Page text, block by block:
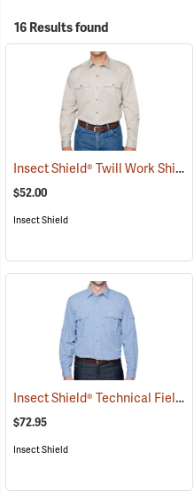
16 Results found
Insect Shield® Twill Work Shirt
$52.00
Insect Shield
Insect Shield® Technical Field Shirt Pro
$72.95
Insect Shield